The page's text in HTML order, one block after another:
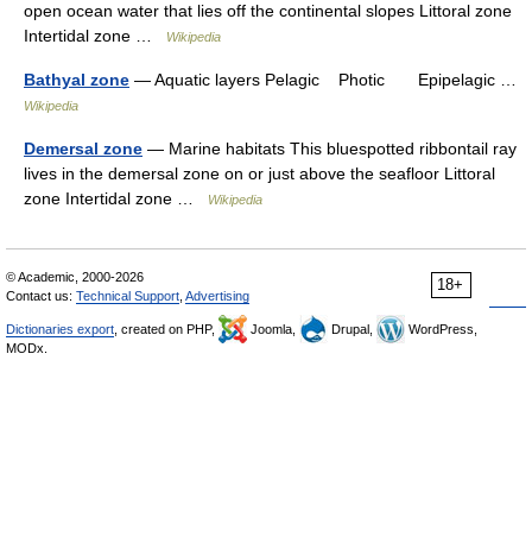
open ocean water that lies off the continental slopes Littoral zone
Intertidal zone …
Wikipedia
Bathyal zone — Aquatic layers Pelagic Photic Epipelagic …
Wikipedia
Demersal zone — Marine habitats This bluespotted ribbontail ray
lives in the demersal zone on or just above the seafloor Littoral
zone Intertidal zone …
Wikipedia
18+
© Academic, 2000-2026
Contact us: Technical Support Advertising
Dictionaries export , created on PHP, Joomla, Drupal,
WordPress,
MODx.